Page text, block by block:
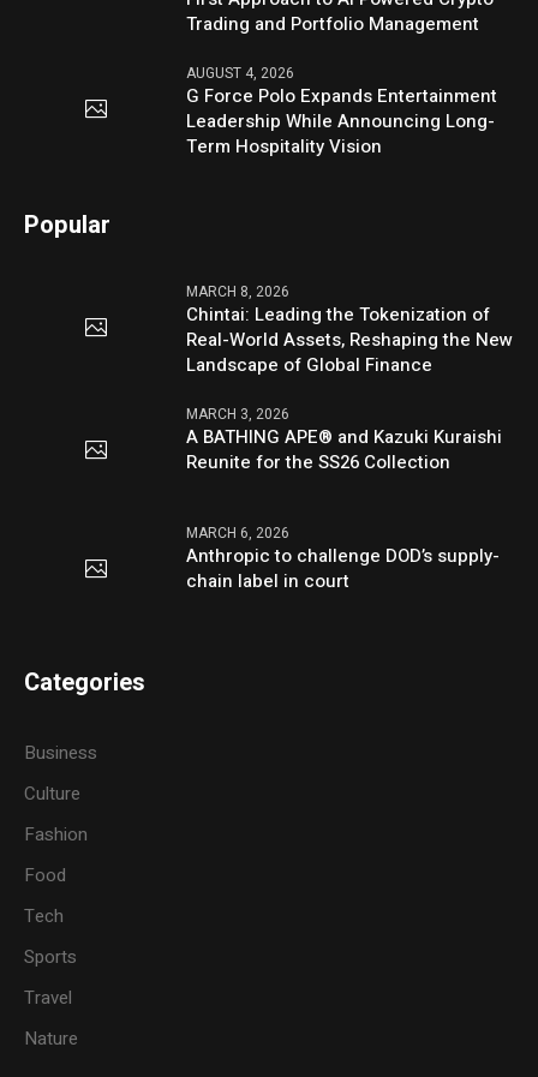
Trading and Portfolio Management
AUGUST 4, 2026
G Force Polo Expands Entertainment
Leadership While Announcing Long-
Term Hospitality Vision
Popular
MARCH 8, 2026
Chintai: Leading the Tokenization of
Real-World Assets, Reshaping the New
Landscape of Global Finance
MARCH 3, 2026
A BATHING APE® and Kazuki Kuraishi
Reunite for the SS26 Collection
MARCH 6, 2026
Anthropic to challenge DOD’s supply-
chain label in court
Categories
Business
Culture
Fashion
Food
Tech
Sports
Travel
Nature